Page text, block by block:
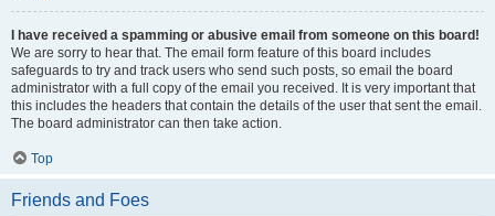
I have received a spamming or abusive email from someone on this board!
We are sorry to hear that. The email form feature of this board includes
safeguards to try and track users who send such posts, so email the board
administrator with a full copy of the email you received. It is very important that
this includes the headers that contain the details of the user that sent the email.
The board administrator can then take action.
Top
Friends and Foes